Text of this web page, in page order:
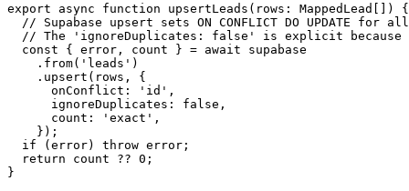
export async function upsertLeads(rows: MappedLead[]) {
// Supabase upsert sets ON CONFLICT DO UPDATE for
// The 'ignoreDuplicates: false' is explicit
  const { error, count } = await supabase
    .from('leads')
    .upsert(rows, {
      onConflict: 'id',
      ignoreDuplicates: false,
      count: 'exact',
    });
  if (error) throw error;
  return count ?? 0;
}